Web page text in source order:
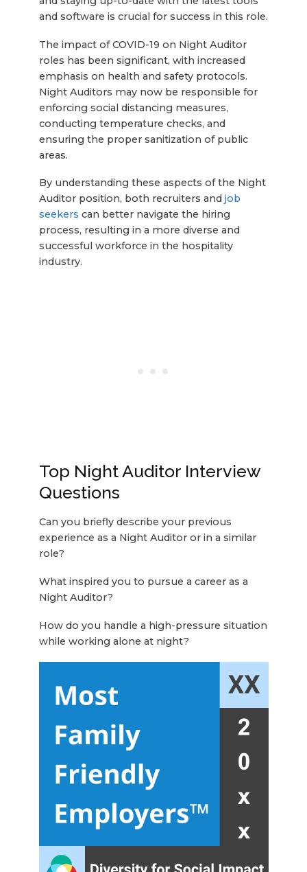
and software is crucial for success in this role.
The impact of COVID-19 on Night Auditor
roles has been significant, with increased
emphasis on health and safety protocols.
Night Auditors may now be responsible for
enforcing social distancing measures,
conducting temperature checks, and
ensuring the proper sanitization of public
areas.
By understanding these aspects of the Night
Auditor position, both recruiters and job
seekers can better navigate the hiring
process, resulting in a more diverse and
successful workforce in the hospitality
industry.
Top Night Auditor Interview
Questions
Can you briefly describe your previous
experience as a Night Auditor or in a similar
role?
What inspired you to pursue a career as a
Night Auditor?
How do you handle a high-pressure situation
while working alone at night?